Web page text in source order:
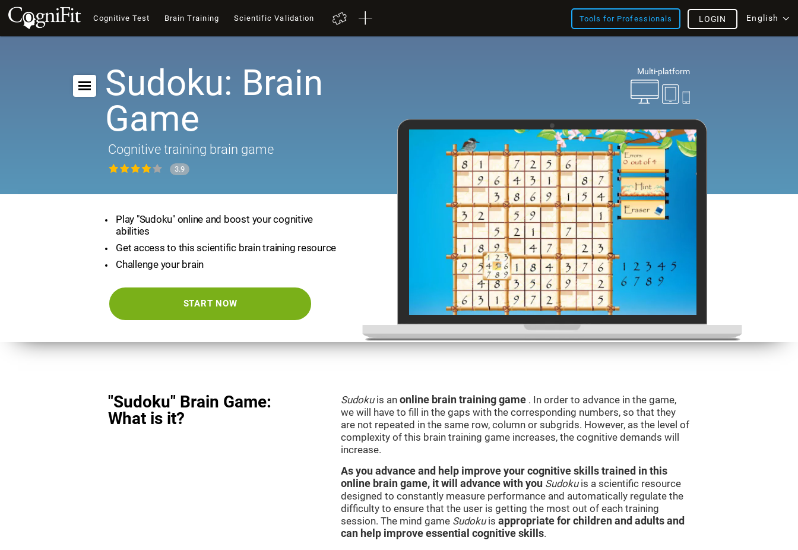
Cognitive Test Brain Training Scientific Validation Tools for Professionals English
LOGIN
Multi-platform
Sudoku: Brain
Game
Cognitive training brain game
3.9
Play "Sudoku" online and boost your cognitive
abilities
Get access to this scientific brain training resource
Challenge your brain
START NOW
"Sudoku" Brain Game:
What is it?
Sudokuis an online brain training game . In order to advance in the game,
we will have to fill in the gaps with the corresponding numbers, so that they
are not repeated in the same row, column or subgrids. However, as the level of
complexity of this brain training game increases, the cognitive demands will
increase.
As you advance and help improve your cognitive skills trained in this
online brain game, it will advance with you Sudokuis a scientific resource
designed to constantly measure performance and automatically regulate the
difficulty to ensure that the user is getting the most out of each training
session. The mind game Sudokuis appropriate for children and adults and
can help improve essential cognitive skills.